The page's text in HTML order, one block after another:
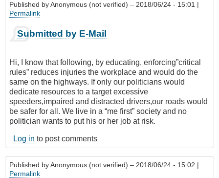
Published byAnonymous (not verified) – 2018/06/24 - 15:01 |
Permalink
Submitted by E-Mail
Hi, I know that following, by educating, enforcing”critical
rules” reduces injuries the workplace and would do the
same on the highways. If only our politicians would
dedicate resources to a target excessive
speeders,impaired and distracted drivers,our roads would
be safer for all. We live in a “me first” society and no
politician wants to put his or her job at risk.
Log in to post comments
Published byAnonymous (not verified) – 2018/06/24 - 15:02 |
Permalink